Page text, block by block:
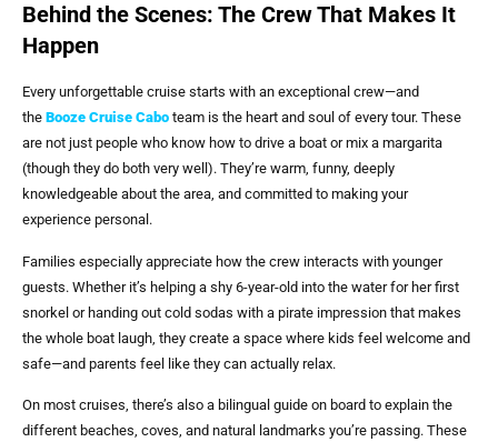
Behind the Scenes: The Crew That Makes It
Happen
Every unforgettable cruise starts with an exceptional crew—and
the Booze Cruise Cabo team is the heart and soul of every tour. These
are not just people who know how to drive a boat or mix a margarita
(though they do both very well). They’re warm, funny, deeply
knowledgeable about the area, and committed to making your
experience personal.
Families especially appreciate how the crew interacts with younger
guests. Whether it’s helping a shy 6-year-old into the water for her first
snorkel or handing out cold sodas with a pirate impression that makes
the whole boat laugh, they create a space where kids feel welcome and
safe—and parents feel like they can actually relax.
On most cruises, there’s also a bilingual guide on board to explain the
different beaches, coves, and natural landmarks you’re passing. These